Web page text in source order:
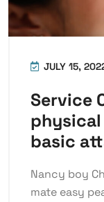
JULY 15,
Service
basic
Nancy boy
mate easy